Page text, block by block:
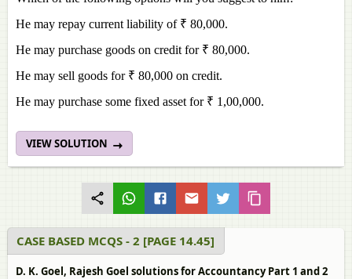
He may repay current liability of ₹ 80,000.
He may purchase goods on credit for ₹ 80,000.
He may sell goods for ₹ 80,000 on credit.
He may purchase some fixed asset for ₹ 1,00,000.
VIEW SOLUTION
CASE BASED MCQS - 2 [PAGE 14.45]
D. K. Goel, Rajesh Goel solutions for Accountancy Part 1 and 2